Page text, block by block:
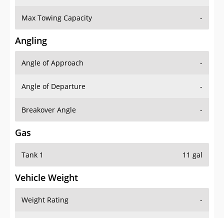
Max Towing Capacity -
Angling
Angle of Approach -
Angle of Departure -
Breakover Angle -
Gas
Tank 1 11 gal
Vehicle Weight
Weight Rating -